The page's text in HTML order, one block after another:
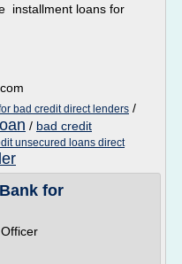
installment loans for
bad credit direct lenders /
/ bad credit
unsecured loans direct
for